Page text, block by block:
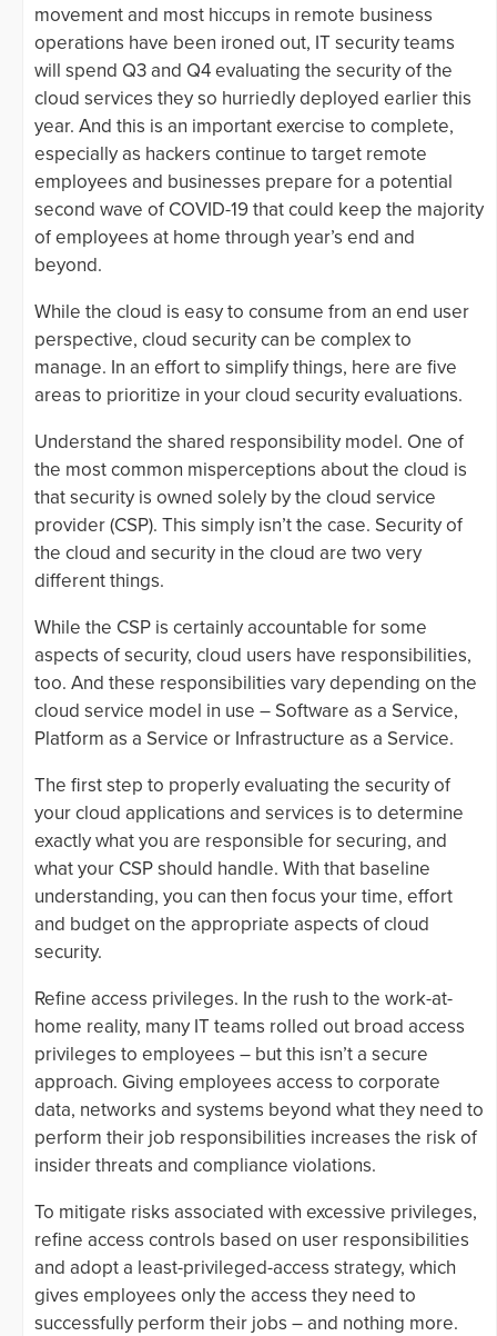
movement and most hiccups in remote business
operations have been ironed out, IT security teams
will spend Q3 and Q4 evaluating the security of the
cloud services they so hurriedly deployed earlier this
year. And this is an important exercise to complete,
especially as hackers continue to target remote
employees and businesses prepare for a potential
second wave of COVID-19 that could keep the majority
of employees at home through year’s end and
beyond.
While the cloud is easy to consume from an end user
perspective, cloud security can be complex to
manage. In an effort to simplify things, here are five
areas to prioritize in your cloud security evaluations.
Understand the shared responsibility model. One of
the most common misperceptions about the cloud is
that security is owned solely by the cloud service
provider (CSP). This simply isn’t the case. Security of
the cloud and security in the cloud are two very
different things.
While the CSP is certainly accountable for some
aspects of security, cloud users have responsibilities,
too. And these responsibilities vary depending on the
cloud service model in use – Software as a Service,
Platform as a Service or Infrastructure as a Service.
The first step to properly evaluating the security of
your cloud applications and services is to determine
exactly what you are responsible for securing, and
what your CSP should handle. With that baseline
understanding, you can then focus your time, effort
and budget on the appropriate aspects of cloud
security.
Refine access privileges. In the rush to the work-at-
home reality, many IT teams rolled out broad access
privileges to employees – but this isn’t a secure
approach. Giving employees access to corporate
data, networks and systems beyond what they need to
perform their job responsibilities increases the risk of
insider threats and compliance violations.
To mitigate risks associated with excessive privileges,
refine access controls based on user responsibilities
and adopt a least-privileged-access strategy, which
gives employees only the access they need to
successfully perform their jobs – and nothing more.